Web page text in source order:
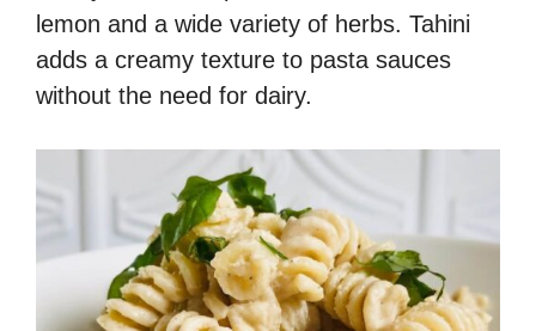
lemon and a wide variety of herbs. Tahini
adds a creamy texture to pasta sauces
without the need for dairy.